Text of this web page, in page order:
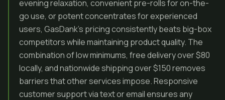
evening relaxation, convenient pre-rolls for on-the-
go use, or potent concentrates for experienced
users, GasDank’s pricing consistently beats big-box
competitors while maintaining product quality. The
combination of low minimums, free delivery over $80
locally, and nationwide shipping over $150 removes
barriers that other services impose. Responsive
customer support via text or email ensures any